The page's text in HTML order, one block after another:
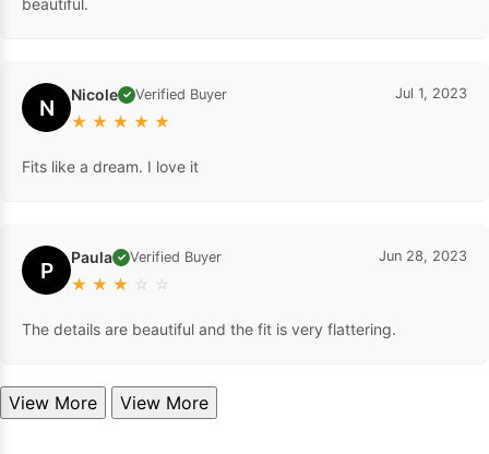
beautiful.
N Nicole ✓ Verified Buyer
★ ★ ★ ★ ★
Jul 1, 2023
Fits like a dream. I love it
P Paula ✓ Verified Buyer
★ ★ ★ ☆ ☆
Jun 28, 2023
The details are beautiful and the fit is very flattering.
View More View More